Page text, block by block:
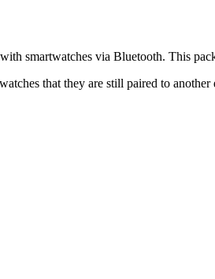
smartwatches via Bluetooth. This
that they are still paired to